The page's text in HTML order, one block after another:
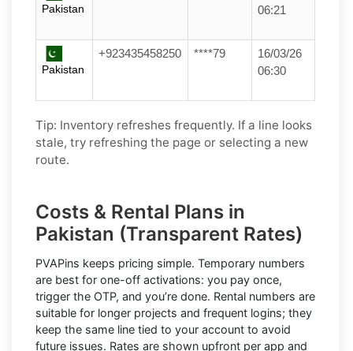
Pakistan
06:21
Pakistan
+923435458250 ****79
16/03/26
06:30
Tip: Inventory refreshes frequently. If a line looks
stale, try refreshing the page or selecting a new
route.
Costs & Rental Plans in
Pakistan (Transparent Rates)
PVAPins keeps pricing simple. Temporary numbers
are best for one-off activations: you pay once,
trigger the OTP, and you’re done. Rental numbers are
suitable for longer projects and frequent logins; they
keep the same line tied to your account to avoid
future issues. Rates are shown upfront per app and